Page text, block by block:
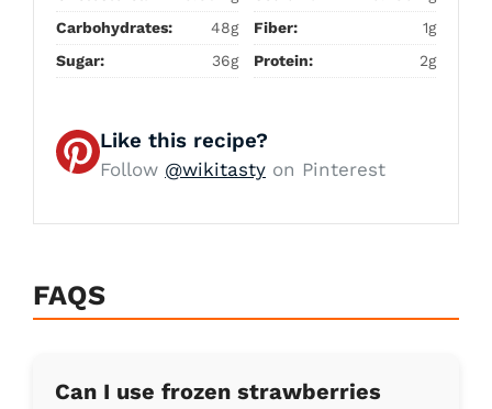
Carbohydrates:
48g Fiber:
1g
Sugar:
36g Protein: 2g
Like this recipe?
Follow @wikitasty on Pinterest
FAQS
Can I use frozen strawberries